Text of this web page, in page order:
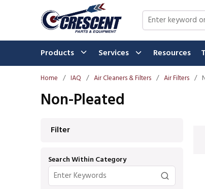
Skip to main content Site Search
Products Services Resources
Home / IAQ / Air Cleaners & Filters / Air Filters /
Non-Pleated
Filter
Search Within Category